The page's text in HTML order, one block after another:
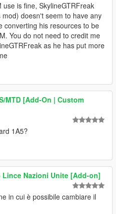
use is fine, SkylineGTRFreak
doesn't seem to have any
converting his resources to be
You do not need to credit me
as he has put more
MTD [Add-On | Custom
1A5?
Lince Nazioni Unite [Add-on]
in cui è possibile cambiare il